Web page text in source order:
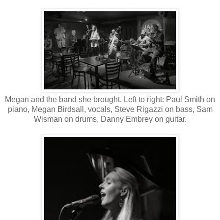
Megan and the band she brought. Left to right: Paul Smith on
piano, Megan Birdsall, vocals, Steve Rigazzi on bass, Sam
Wisman on drums, Danny Embrey on guitar.